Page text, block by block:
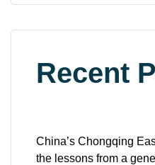
Recent
China’s Chongqing
the lessons from a